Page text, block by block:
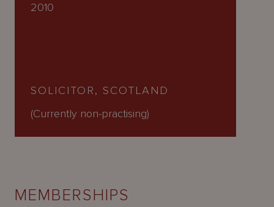
2010
SOLICITOR, SCOTLAND
(Currently non-practising)
MEMBERSHIPS